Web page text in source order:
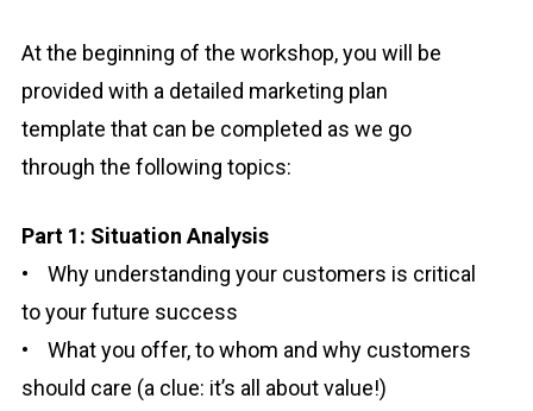
At the beginning of the workshop, you will be
provided with a detailed marketing plan
template that can be completed as we go
through the following topics:
Part 1: Situation Analysis
• Why understanding your customers is critical
to your future success
• What you offer, to whom and why customers
should care (a clue: it’s all about value!)